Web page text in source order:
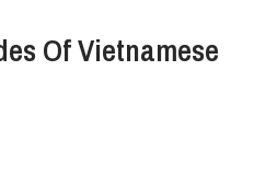
Of Vietnamese